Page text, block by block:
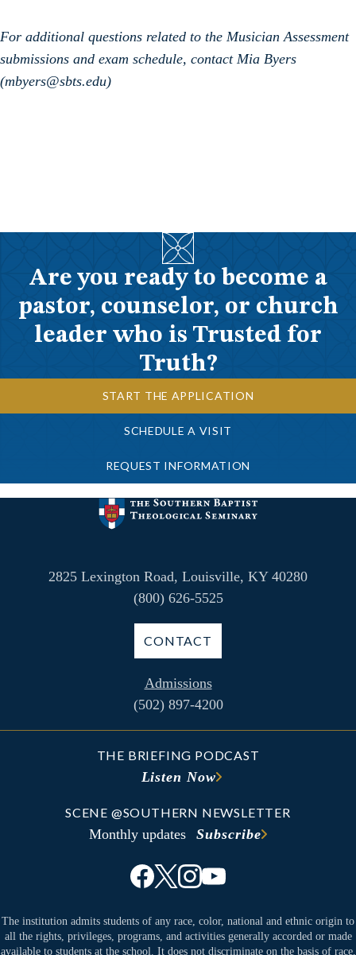
For additional questions related to the Musician Assessment
submissions and exam schedule, contact Mia Byers
(mbyers@sbts.edu)
Are you ready to become a
pastor, counselor, or church
leader who is Trusted for
Truth?
START THE APPLICATION
SCHEDULE A VISIT
REQUEST INFORMATION
2825 Lexington Road, Louisville, KY 40280
(800) 626-5525
CONTACT
Admissions
(502) 897-4200
THE BRIEFING PODCAST
Listen Now
SCENE @SOUTHERN NEWSLETTER
Monthly updates Subscribe
The institution admits students of any race, color, national and ethnic origin to
all the rights, privileges, programs, and activities generally accorded or made
available to students at the school. It does not discriminate on the basis of race,